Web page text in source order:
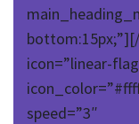
icon=”linear-
speed=”3″